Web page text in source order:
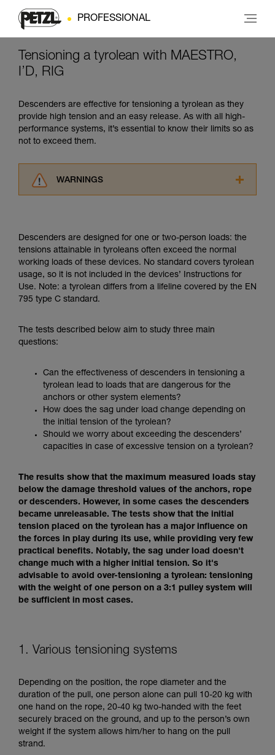
PROFESSIONAL
Tensioning a tyrolean with MAESTRO,
I’D, RIG
Descenders are effective for tensioning a tyrolean as they
provide high tension and an easy release. As with all high-
performance systems, it’s essential to know their limits so as
not to exceed them.
WARNINGS
understood the information in the Instructions
for Use to be able to understand this
supplementary information.
Mastering these techniques requires specific
training. Work with a professional to confirm
your ability to perform these techniques safely
unsupervised.
We provide examples of techniques related to
Descenders are designed for one or two-person loads: the
tensions attainable in tyroleans often exceed the normal
working loads of these devices. No standard covers tyrolean
usage, so it is not included in the devices’ Instructions for
Use. Note: a tyrolean differs from a lifeline covered by the EN
795 type C standard.
The tests described below aim to study three main
questions:
Can the effectiveness of descenders in tensioning a
tyrolean lead to loads that are dangerous for the
anchors or other system elements?
How does the sag under load change depending on
the initial tension of the tyrolean?
Should we worry about exceeding the descenders’
capacities in case of excessive tension on a tyrolean?
The results show that the maximum measured loads stay
below the damage threshold values of the anchors, rope
or descenders. However, in some cases the descenders
became unreleasable. The tests show that the initial
tension placed on the tyrolean has a major influence on
the forces in play during its use, while providing very few
practical benefits. Notably, the sag under load doesn't
change much with a higher initial tension. So it's
advisable to avoid over-tensioning a tyrolean: tensioning
with the weight of one person on a 3:1 pulley system will
be sufficient in most cases.
1. Various tensioning systems
Depending on the position, the rope diameter and the
duration of the pull, one person alone can pull 10-20 kg with
one hand on the rope, 20-40 kg two-handed with the feet
securely braced on the ground, and up to the person’s own
weight if the system allows him/her to hang on the pull
strand.